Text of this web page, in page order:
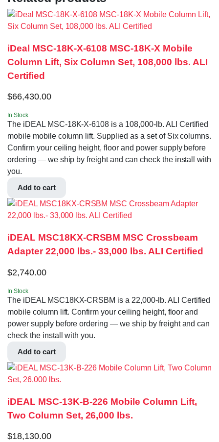
iDeal MSC-18K-X-6108 MSC-18K-X Mobile
Column Lift, Six Column Set, 108,000 lbs. ALI
Certified
$66,430.00
In Stock
The iDEAL MSC-18K-X-6108 is a 108,000-lb. ALI Certified
mobile mobile column lift. Supplied as a set of Six columns.
Confirm your ceiling height, floor and power supply before
ordering — we ship by freight and can check the install with
you.
Add to cart
iDEAL MSC18KX-CRSBM MSC Crossbeam
Adapter 22,000 lbs.- 33,000 lbs. ALI Certified
$2,740.00
In Stock
The iDEAL MSC18KX-CRSBM is a 22,000-lb. ALI Certified
mobile column lift. Confirm your ceiling height, floor and
power supply before ordering — we ship by freight and can
check the install with you.
Add to cart
iDEAL MSC-13K-B-226 Mobile Column Lift,
Two Column Set, 26,000 lbs.
$18,130.00